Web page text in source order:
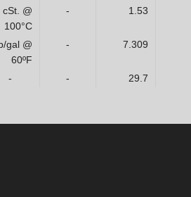
cSt. @
100°C
- 1.53
gal @
60ºF
- 7.309
- - 29.7